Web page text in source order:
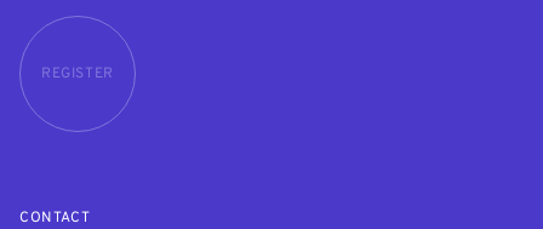
REGISTER
CONTACT